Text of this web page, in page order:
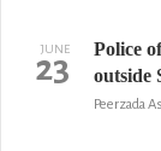
JUNE
23
Police
outside
Peerzada